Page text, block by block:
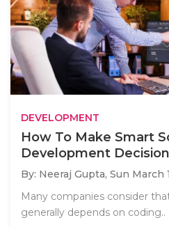
DEVELOPMENT
How To Make Smart
Development
By: Neeraj Gupta, Sun March
Many companies consider
generally depends on coding..